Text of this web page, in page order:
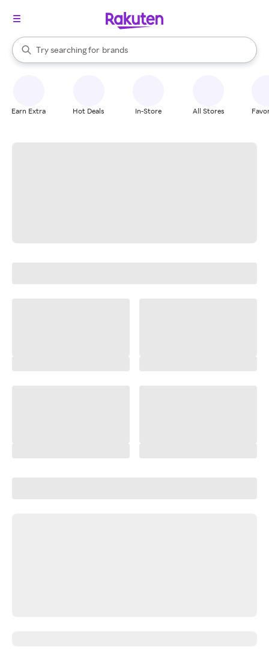
Search Rakuten
Try searching for
stores
brands
groceries
When autocomplete results are available, use the up and down
Earn Extra Hot Deals In-Store All Stores